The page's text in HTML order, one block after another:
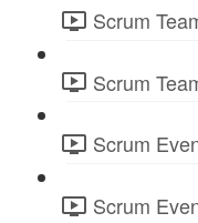
Scrum
Scrum
Scrum
Scrum